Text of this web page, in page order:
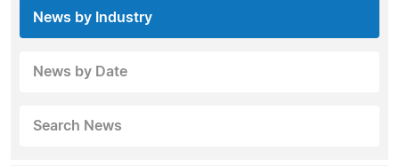
News by Industry
News by Date
Search News